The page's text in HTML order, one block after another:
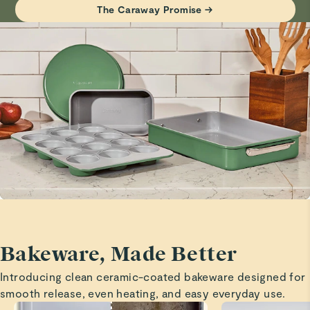
VisitCare & Cleaningfor more instructions.
Baking sheets
Great size and quality!
Marita H.
Baking sheets
Great size and quality is outstanding!
Branda C.
Verified
Love
The Caraway Promise →
Bakeware, Made Better
Introducing clean ceramic-coated bakeware designed for
smooth release, even heating, and easy everyday use.